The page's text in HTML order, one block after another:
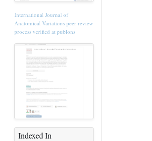
International Journal of
Anatomical Variations peer review
process verified at publons
Indexed In